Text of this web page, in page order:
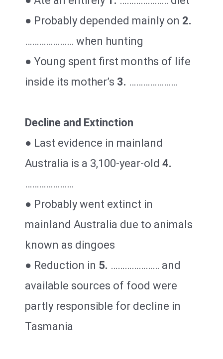
● Probably depended mainly on 2.
………………… when hunting
● Young spent first months of life
inside its mother’s 3. …………………
Decline and Extinction
● Last evidence in mainland
Australia is a 3,100-year-old 4.
…………………
● Probably went extinct in
mainland Australia due to animals
known as dingoes
● Reduction in 5. ………………… and
available sources of food were
partly responsible for decline in
Tasmania